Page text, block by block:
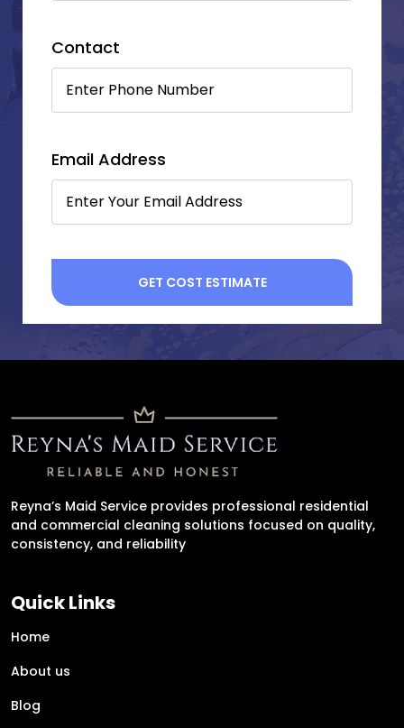
Contact
Email Address
Reyna’s Maid Service provides professional residential
and commercial cleaning solutions focused on quality,
consistency, and reliability
Quick Links
Home
About us
Blog